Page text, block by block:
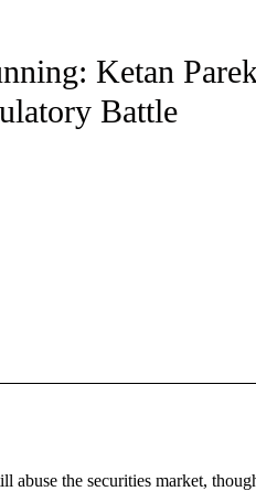
Ketan
Battle
the securities market,